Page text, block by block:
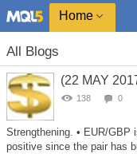
Home
All Blogs
(22 MAY
138 0
Strengthening. • EUR/GBP
positive since the pair has